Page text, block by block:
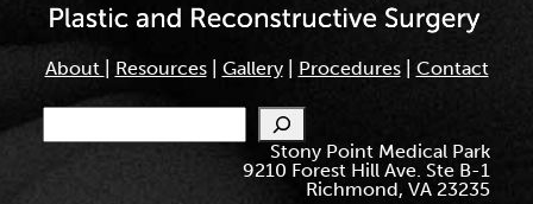
About Resources| Gallery| Procedures| Contact
Search
Stony Point Medical Park
9210 Forest Hill Ave. Ste B-1
Richmond, VA 23235